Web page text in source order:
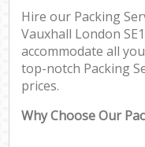
Hire our Packing
Vauxhall London
accommodate all
top-notch Packing
prices.
Why Choose Our